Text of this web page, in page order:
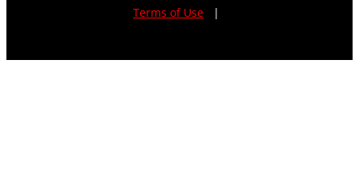
Terms of Use |